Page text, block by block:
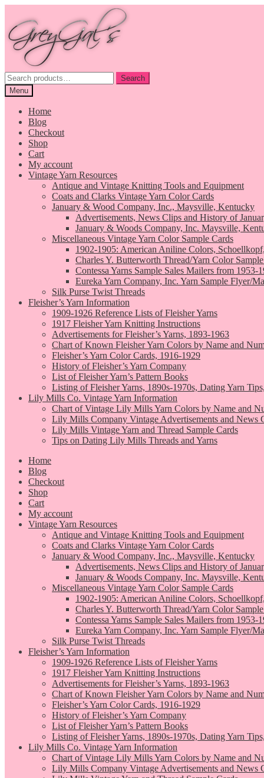
navigation
content
Search
for:
Search
Menu
Home
Blog
Checkout
Shop
Cart
My account
Vintage Yarn Resources
Antique and Vintage Knitting Tools and Equipment
Coats and Clarks Vintage Yarn Color Cards
January & Wood Company, Inc., Maysville, Kentucky
Advertisements, News Clips and History of
January & Woods Company, Inc. Maysville,
Miscellaneous Vintage Yarn Color Sample Cards
1902-1905: American Aniline Colors,
Charles Y. Butterworth Thread/Yarn Color
Contessa Yarns Sample Sales Mailers from 1953-
Eureka Yarn Company, Inc. Yarn Sample Flyer/
Silk Purse Twist Threads
Fleisher’s Yarn Information
1909-1926 Reference Lists of Fleisher Yarns
1917 Fleisher Yarn Knitting Instructions
Advertisements for Fleisher’s Yarns, 1893-1963
Chart of Known Fleisher Yarn Colors by Name and
Fleisher’s Yarn Color Cards, 1916-1929
History of Fleisher’s Yarn Company
List of Fleisher Yarn’s Pattern Books
Listing of Fleisher Yarns, 1890s-1970s, Dating Yarn
Lily Mills Co. Vintage Yarn Information
Chart of Vintage Lily Mills Yarn Colors by Name and
Lily Mills Company Vintage Advertisements and News
Lily Mills Vintage Yarn and Thread Sample Cards
Tips on Dating Lily Mills Threads and Yarns
Home
Blog
Checkout
Shop
Cart
My account
Vintage Yarn Resources
Antique and Vintage Knitting Tools and Equipment
Coats and Clarks Vintage Yarn Color Cards
January & Wood Company, Inc., Maysville, Kentucky
Advertisements, News Clips and History of
January & Woods Company, Inc. Maysville,
Miscellaneous Vintage Yarn Color Sample Cards
1902-1905: American Aniline Colors,
Charles Y. Butterworth Thread/Yarn Color
Contessa Yarns Sample Sales Mailers from 1953-
Eureka Yarn Company, Inc. Yarn Sample Flyer/
Silk Purse Twist Threads
Fleisher’s Yarn Information
1909-1926 Reference Lists of Fleisher Yarns
1917 Fleisher Yarn Knitting Instructions
Advertisements for Fleisher’s Yarns, 1893-1963
Chart of Known Fleisher Yarn Colors by Name and
Fleisher’s Yarn Color Cards, 1916-1929
History of Fleisher’s Yarn Company
List of Fleisher Yarn’s Pattern Books
Listing of Fleisher Yarns, 1890s-1970s, Dating Yarn
Lily Mills Co. Vintage Yarn Information
Chart of Vintage Lily Mills Yarn Colors by Name and
Lily Mills Company Vintage Advertisements and News